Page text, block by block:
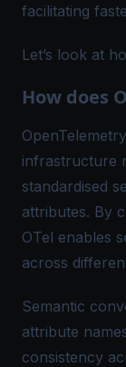
facilitating
Let’s look at
How does
infrastructure
standardised
attributes. By
OTel enables
across
Semantic
attribute
consistency